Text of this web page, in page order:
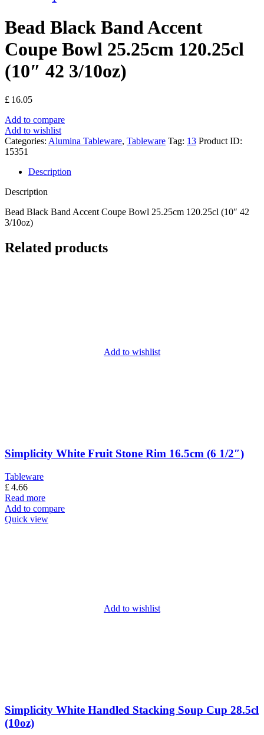
Bead Black Band Accent
Coupe Bowl 25.25cm 120.25cl
(10″ 42 3/10oz)
£ 16.05
Add to compare
Add to wishlist
Categories: Alumina Tableware, Tableware Tag: 13 Product ID:
15351
Description
Description
Bead Black Band Accent Coupe Bowl 25.25cm 120.25cl (10″ 42
3/10oz)
Related products
Add to wishlist
Simplicity White Fruit Stone Rim 16.5cm (6 1/2″)
Tableware
£4.66
Read more
Add to compare
Quick view
Add to wishlist
Simplicity White Handled Stacking Soup Cup 28.5cl
(10oz)